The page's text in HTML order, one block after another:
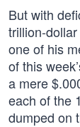
But with
trillion-
one of his
of this
a mere
each of the
dumped on